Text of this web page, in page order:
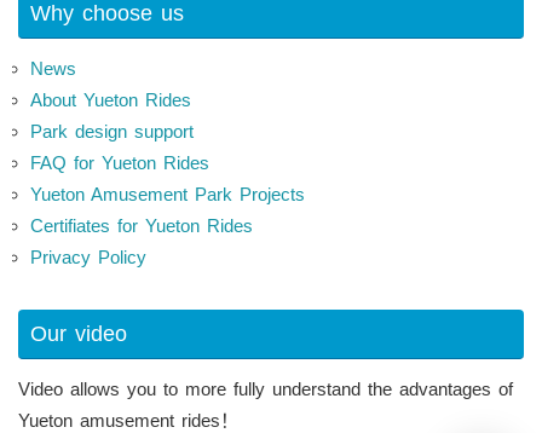
Why choose us
News
About Yueton Rides
Park design support
FAQ for Yueton Rides
Yueton Amusement Park Projects
Certifiates for Yueton Rides
Privacy Policy
Our video
Video allows you to more fully understand the advantages of
Yueton amusement rides！